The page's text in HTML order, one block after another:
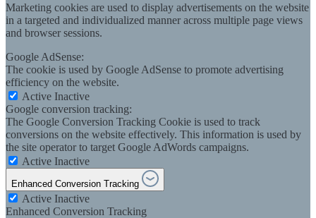
Marketing cookies are used to display advertisements on the website
in a targeted and individualized manner across multiple page views
and browser sessions.
Google AdSense:
The cookie is used by Google AdSense to promote advertising
efficiency on the website.
Active Inactive
Google conversion tracking:
The Google Conversion Tracking Cookie is used to track
conversions on the website effectively. This information is used by
the site operator to target Google AdWords campaigns.
Active Inactive
Enhanced Conversion Tracking
Active Inactive
Enhanced Conversion Tracking